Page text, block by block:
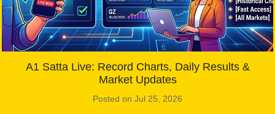
A1 Satta Live: Record Charts, Daily Results &
Market Updates
Posted on Jul 25, 2026